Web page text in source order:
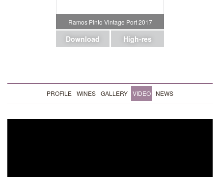
Ramos Pinto Vintage Port 2017
Download High-res
PROFILE WINES GALLERY VIDEO NEWS